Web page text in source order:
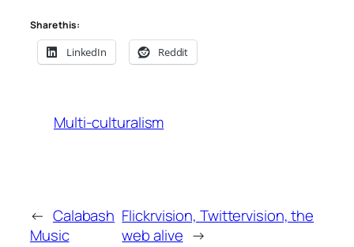
Share this:
LinkedIn Reddit
Multi-culturalism
← Calabash
Music
Flickrvision, Twittervision, the
web alive →